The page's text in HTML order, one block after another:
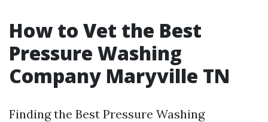
How to Vet the Best
Pressure Washing
Company Maryville TN
Finding the Best Pressure Washing